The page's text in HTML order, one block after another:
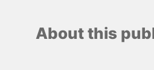
About this